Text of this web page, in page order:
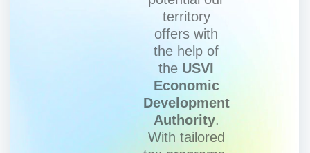
territory
offers with
the help of
the USVI
Economic
Development
Authority.
With tailored